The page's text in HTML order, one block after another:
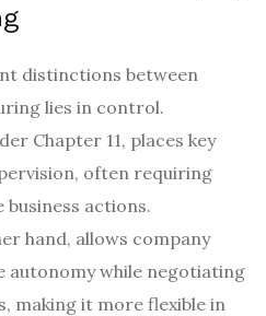
distinctions between
lies in control.
Chapter 11, places key
often requiring
actions.
hand, allows company
autonomy while negotiating
making it more flexible in